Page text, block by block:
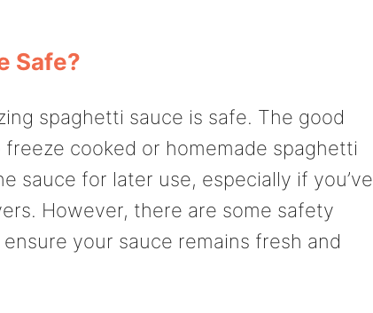
Safe?
spaghetti sauce is safe. The good
cooked or homemade spaghetti
sauce for later use, especially if you’ve
However, there are some safety
your sauce remains fresh and